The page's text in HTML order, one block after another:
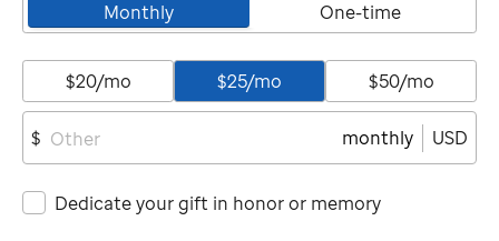
Monthly One-time
$20/mo $25/mo $50/mo
$ monthly USD
Dedicate your gift in honor or memory